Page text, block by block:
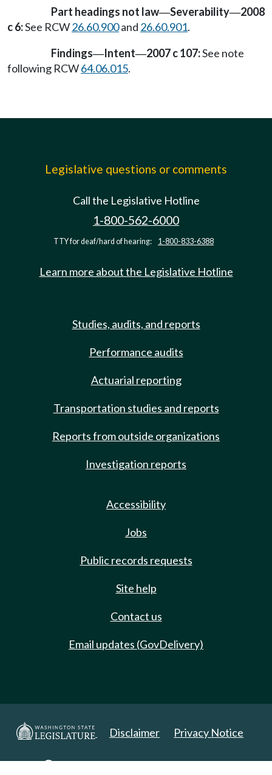
Part headings not law—Severability—2008
c 6:See RCW26.60.900and 26.60.901.
Findings—Intent—2007 c 107:See note
following RCW64.06.015.
Legislative questions or comments
Call the Legislative Hotline
1-800-562-6000
TTY for deaf/hard of hearing: 1-800-833-6388
Learn more about the Legislative Hotline
Studies, audits, and reports
Performance audits
Actuarial reporting
Transportation studies and reports
Reports from outside organizations
Investigation reports
Accessibility
Jobs
Public records requests
Site help
Contact us
Email updates (GovDelivery)
Disclaimer Privacy Notice
Copyright 2025. All Rights Reserved.